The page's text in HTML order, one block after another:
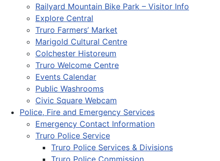
Railyard Mountain Bike Park – Visitor Info
Explore Central
Truro Farmers’ Market
Marigold Cultural Centre
Colchester Historeum
Truro Welcome Centre
Events Calendar
Public Washrooms
Civic Square Webcam
Police, Fire and Emergency Services
Emergency Contact Information
Truro Police Service
Truro Police Services & Divisions
Truro Police Commission